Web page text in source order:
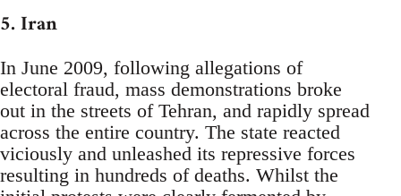
5. Iran
In June 2009, following allegations of
electoral fraud, mass demonstrations broke
out in the streets of Tehran, and rapidly spread
across the entire country. The state reacted
viciously and unleashed its repressive forces
resulting in hundreds of deaths. Whilst the